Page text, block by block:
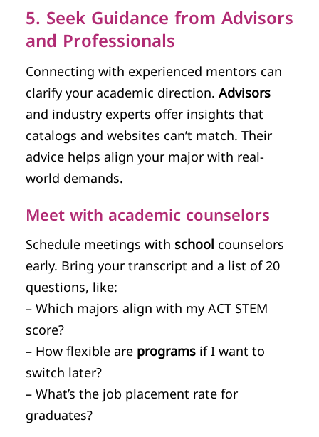
5. Seek Guidance from Advisors
and Professionals
Connecting with experienced mentors can
clarify your academic direction.Advisors
and industry experts offer insights that
catalogs and websites can’t match. Their
advice helps align your major with real-
world demands.
Meet with academic counselors
Schedule meetings withschoolcounselors
early. Bring your transcript and a list of 20
questions, like:
– Which majors align with my ACT STEM
score?
– How flexible areprogramsif I want to
switch later?
– What’s the job placement rate for
graduates?